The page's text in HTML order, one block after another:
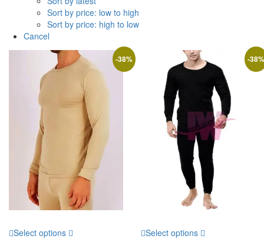
Sort by price: low to high
Sort by price: high to low
Cancel
-38%
Select options
-38
Select options